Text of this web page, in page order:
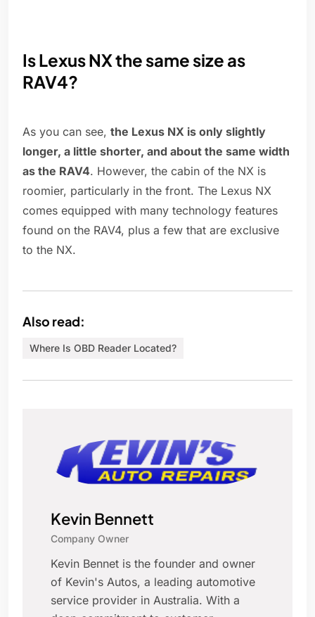
Is Lexus NX the same size as
RAV4?
As you can see, the Lexus NX is only slightly
longer, a little shorter, and about the same width
as the RAV4. However, the cabin of the NX is
roomier, particularly in the front. The Lexus NX
comes equipped with many technology features
found on the RAV4, plus a few that are exclusive
to the NX.
Also read:
Where Is OBD Reader Located?
Kevin Bennett
Company Owner
Kevin Bennet is the founder and owner
of Kevin's Autos, a leading automotive
service provider in Australia. With a